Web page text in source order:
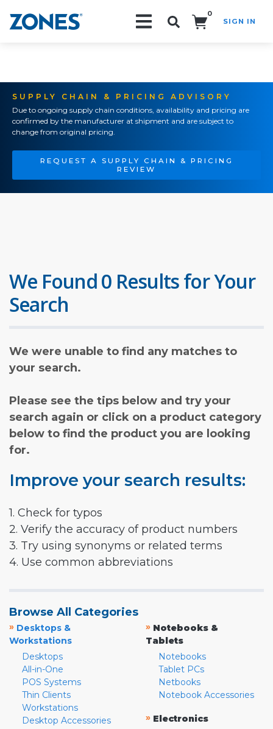
0
SIGN IN
SUPPLY CHAIN & PRICING ADVISORY
Due to ongoing supply chain conditions, availability and pricing are
confirmed by the manufacturer at shipment and are subject to
change from original pricing.
REQUEST A SUPPLY CHAIN & PRICING
REVIEW
We Found 0 Results for Your
Search
We were unable to find any matches to
your search.
Please see the tips below and try your
search again or click on a product category
below to find the product you are looking
for.
Improve your search results:
1. Check for typos
2. Verify the accuracy of product numbers
3. Try using synonyms or related terms
4. Use common abbreviations
Browse All Categories
» Desktops &
Workstations
Desktops
All-in-One
POS Systems
Thin Clients
Workstations
Desktop Accessories
» Notebooks &
Tablets
Notebooks
Tablet PCs
Netbooks
Notebook Accessories
» Electronics